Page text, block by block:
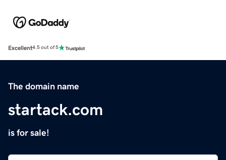
Excellent4.5 out of 5
The domain name
startack.com
is for sale!